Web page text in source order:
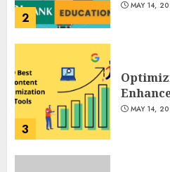
2
MAY 14,
3
MAY 14,